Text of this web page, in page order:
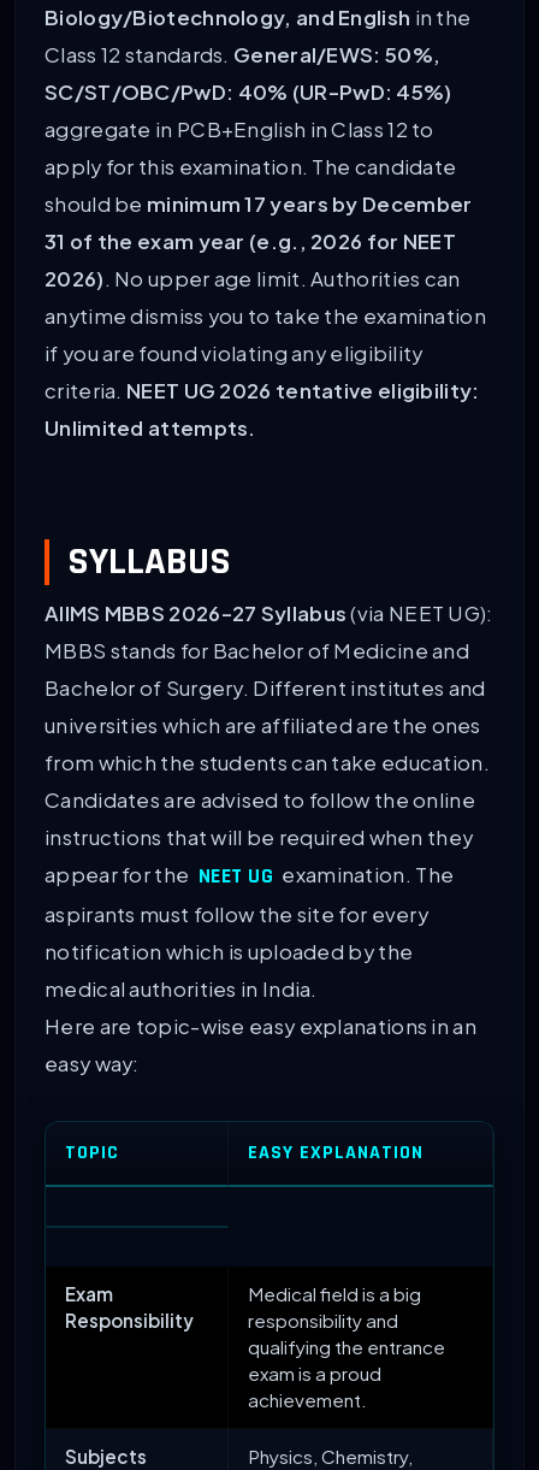
Biology/Biotechnology, and English in the
Class 12 standards. General/EWS: 50%,
SC/ST/OBC/PwD: 40% (UR-PwD: 45%)
aggregate in PCB+English in Class 12 to
apply for this examination. The candidate
should be minimum 17 years by December
31 of the exam year (e.g., 2026 for NEET
2026). No upper age limit. Authorities can
anytime dismiss you to take the examination
if you are found violating any eligibility
criteria. NEET UG 2026 tentative eligibility:
Unlimited attempts.
SYLLABUS
AIIMS MBBS 2026-27 Syllabus(via NEET UG):
MBBS stands for Bachelor of Medicine and
Bachelor of Surgery. Different institutes and
universities which are affiliated are the ones
from which the students can take education.
Candidates are advised to follow the online
instructions that will be required when they
appear for the NEET UG examination. The
aspirants must follow the site for every
notification which is uploaded by the
medical authorities in India.
Here are topic-wise easy explanations in an
easy way:
TOPIC EASY EXPLANATION
Exam
Responsibility
Medical field is a big
responsibility and
qualifying the entrance
exam is a proud
achievement.
Subjects
Physics, Chemistry,